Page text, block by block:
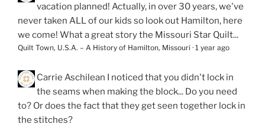
vacation planned! Actually, in over 30 years, we've
never taken ALL of our kids so look out Hamilton, here
we come! What a great story the Missouri Star Quilt...
Quilt Town, U.S.A. – A History of Hamilton, Missouri · 1 year ago
Carrie Aschilean I noticed that you didn't lock in
the seams when making the block... Do you need
to? Or does the fact that they get seen together lock in
the stitches?